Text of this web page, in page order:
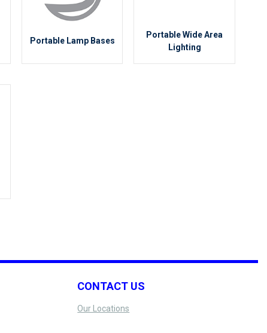
Portable Lamp Bases
Portable Wide Area
Lighting
CONTACT US
Our Locations